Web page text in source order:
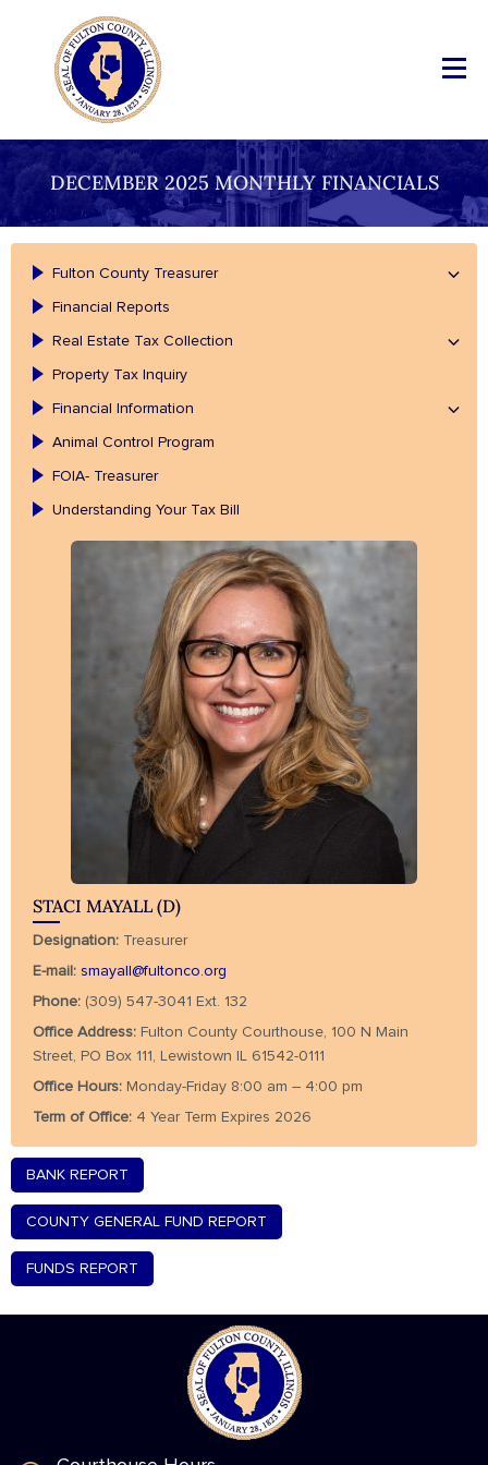
DECEMBER 2025 MONTHLY FINANCIALS
Fulton County Treasurer
Financial Reports
Real Estate Tax Collection
Property Tax Inquiry
Financial Information
Animal Control Program
FOIA- Treasurer
Understanding Your Tax Bill
STACI MAYALL (D)
Designation: Treasurer
E-mail: smayall@fultonco.org
Phone: (309) 547-3041 Ext. 132
Office Address: Fulton County Courthouse, 100 N Main
Street, PO Box 111, Lewistown IL 61542-0111
Office Hours: Monday-Friday 8:00 am – 4:00 pm
Term of Office: 4 Year Term Expires 2026
BANK REPORT
COUNTY GENERAL FUND REPORT
FUNDS REPORT